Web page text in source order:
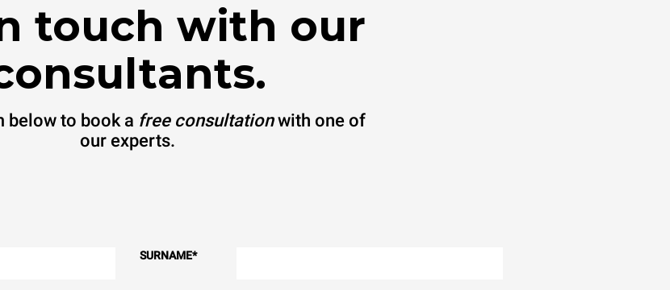
touch with our
below to book a free consultationwith one of
our experts.
SURNAME*